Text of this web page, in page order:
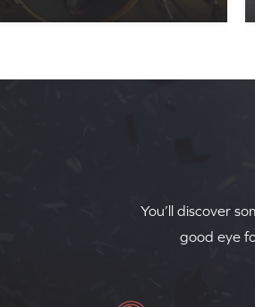
You’ll discover
good eye